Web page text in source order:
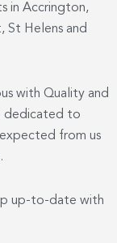
in Accrington,
St Helens and
with Quality and
dedicated to
from us
up-to-date with